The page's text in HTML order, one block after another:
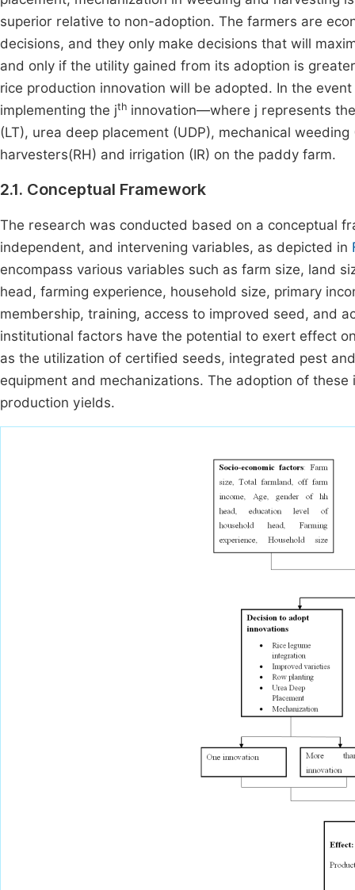
superior relative to non-adoption. The farmers are
decisions, and they only make decisions that will
and only if the utility gained from its adoption is
rice production innovation will be adopted. In the
implementing the jth innovation—where j represents
(LT), urea deep placement (UDP), mechanical
harvesters(RH) and irrigation (IR) on the paddy farm.
2.1. Conceptual Framework
The research was conducted based on a conceptual
independent, and intervening variables, as depicted in
encompass various variables such as farm size, land
head, farming experience, household size, primary
membership, training, access to improved seed, and
institutional factors have the potential to exert effect
as the utilization of certified seeds, integrated pest
equipment and mechanizations. The adoption of
production yields.